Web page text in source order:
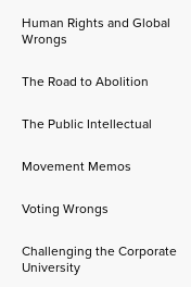
Human Rights and Global
Wrongs
The Road to Abolition
The Public Intellectual
Movement Memos
Voting Wrongs
Challenging the Corporate
University